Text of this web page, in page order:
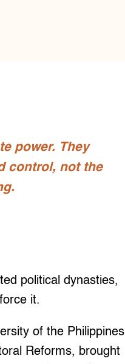
power. They
control, not the
political dynasties,
it.
of the Philippines
Reforms, brought